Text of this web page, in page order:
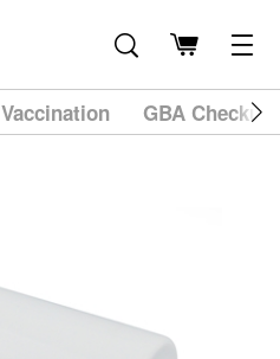
Vaccination GBA